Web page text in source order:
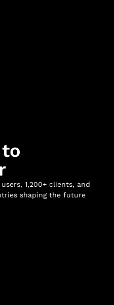
1,200+ clients, and
shaping the future